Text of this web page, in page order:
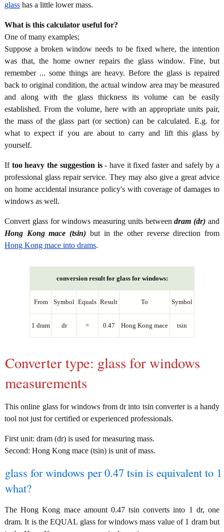
glass has a little lower mass.
What is this calculator useful for?
One of many examples;
Suppose a broken window needs to be fixed where, the intention
was that, the home owner repairs the glass window. Fine, but
remember ... some things are heavy. Before the glass is repaired
back to original condition, the actual window area may be measured
and along with the glass thickness its volume can be easily
established. From the volume, here with an appropriate units pair,
the mass of the glass part (or section) can be calculated. E.g. for
what to expect if you are about to carry and lift this glass by
yourself.
If too heavy the suggestion is- have it fixed faster and safely by a
professional glass repair service. They may also give a great advice
on home accidental insurance policy's with coverage of damages to
windows as well.
Convert glass for windows measuring units betweendram (dr) and
Hong Kong mace (tsin) but in the other reverse direction from
Hong Kong mace into drams.
conversion result for glass for windows:
From Symbol Equals Result To Symbol
1 dram dr = 0.47 Hong Kong mace tsin
Converter type: glass for windows
measurements
This online glass for windows from dr into tsin converter is a handy
tool not just for certified or experienced professionals.
First unit: dram (dr) is used for measuring mass.
Second: Hong Kong mace (tsin) is unit of mass.
glass for windows per 0.47 tsin is equivalent to 1
what?
The Hong Kong mace amount 0.47 tsin converts into 1 dr, one
dram. It is the EQUAL glass for windows mass value of 1 dram but